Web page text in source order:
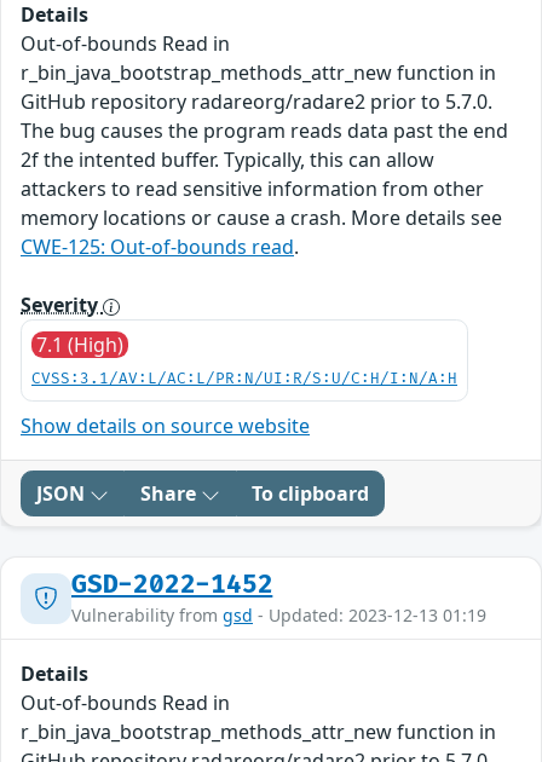
Details
Out-of-bounds Read in
r_bin_java_bootstrap_methods_attr_new function in
GitHub repository radareorg/radare2 prior to 5.7.0.
The bug causes the program reads data past the end
2f the intented buffer. Typically, this can allow
attackers to read sensitive information from other
memory locations or cause a crash. More details see
CWE-125: Out-of-bounds read.
Severity
7.1 (High)
CVSS:3.1/AV:L/AC:L/PR:N/UI:R/S:U/C:H/I:N/A:H
Show details on source website
JSON Share To clipboard
GSD-2022-1452
Vulnerability from gsd - Updated: 2023-12-13 01:19
Details
Out-of-bounds Read in
r_bin_java_bootstrap_methods_attr_new function in